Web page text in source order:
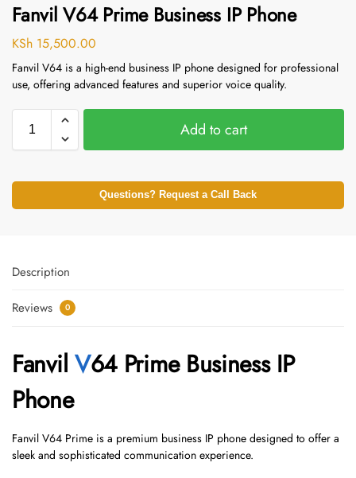
Fanvil V64 Prime Business IP Phone
KSh 15,500.00
Fanvil V64 is a high-end business IP phone designed for professional
use, offering advanced features and superior voice quality.
Add to cart
Questions? Request a Call Back
Description
Reviews 0
Fanvil V64 Prime Business IP
Phone
Fanvil V64 Prime is a premium business IP phone designed to offer a
sleek and sophisticated communication experience.